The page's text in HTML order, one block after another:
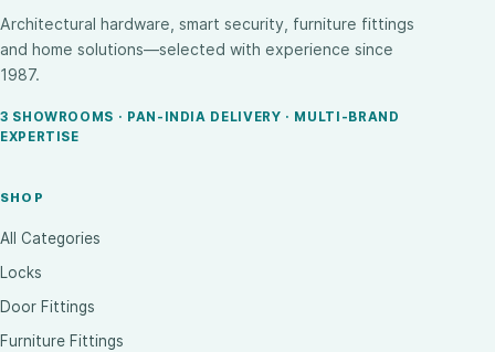
Architectural hardware, smart security, furniture fittings
and home solutions—selected with experience since
1987.
3 SHOWROOMS · PAN-INDIA DELIVERY · MULTI-BRAND
EXPERTISE
SHOP
All Categories
Locks
Door Fittings
Furniture Fittings